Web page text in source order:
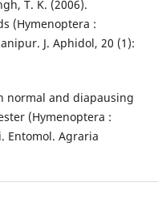
T. K. (2006).
(Hymenoptera :
J. Aphidol, 20 (1):
normal and diapausing
(Hymenoptera :
Entomol. Agraria